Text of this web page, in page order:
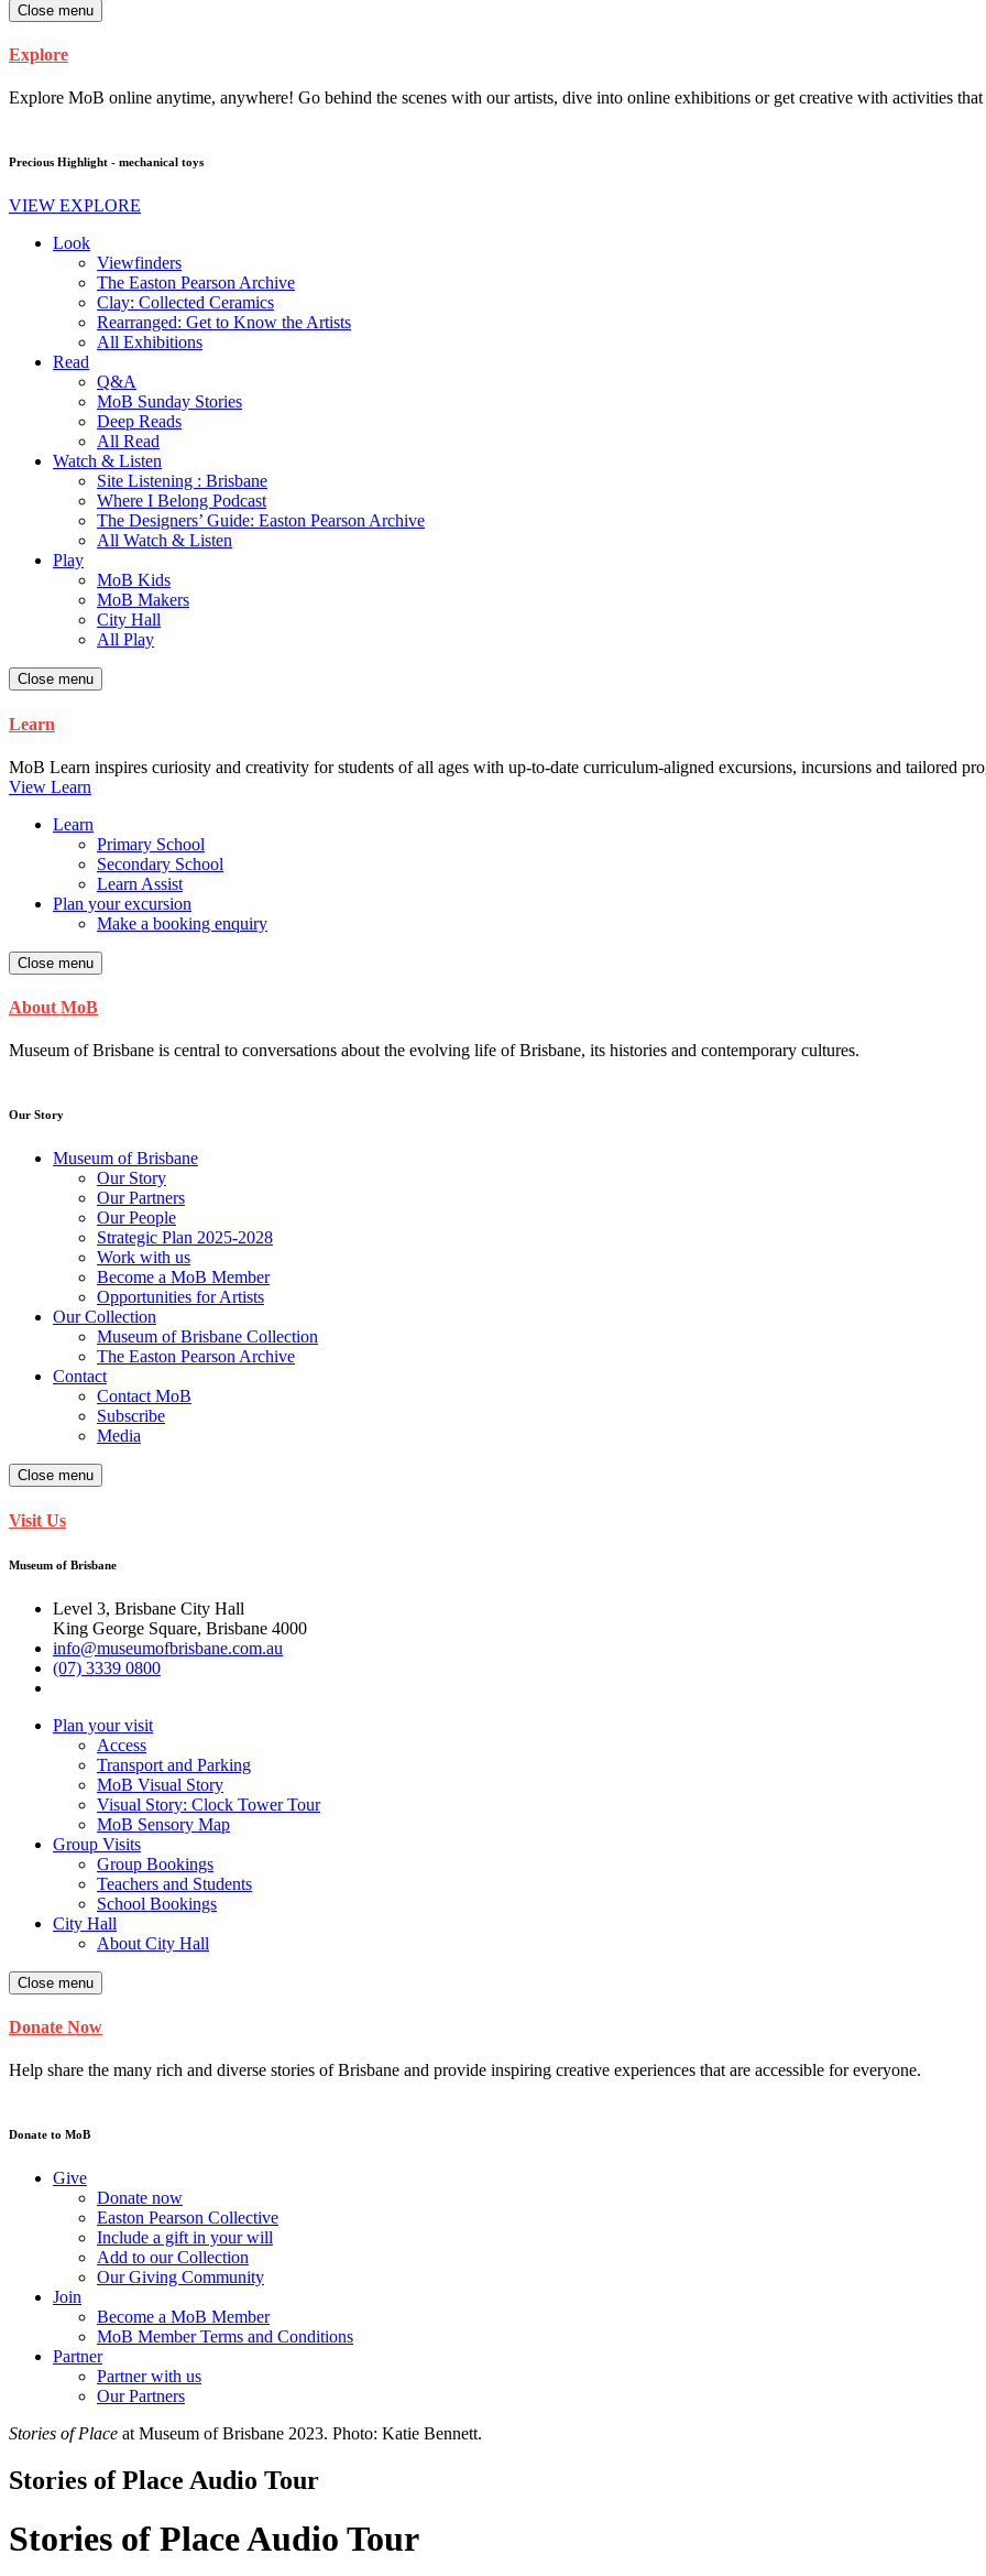
Close menu
Explore
Explore MoB online anytime, anywhere! Go behind the scenes with our artists, dive into online exhibitions or get creative with activities
Precious Highlight - mechanical toys
VIEW EXPLORE
Look
Viewfinders
The Easton Pearson Archive
Clay: Collected Ceramics
Rearranged: Get to Know the Artists
All Exhibitions
Read
Q&A
MoB Sunday Stories
Deep Reads
All Read
Watch & Listen
Site Listening : Brisbane
Where I Belong Podcast
The Designers’ Guide: Easton Pearson Archive
All Watch & Listen
Play
MoB Kids
MoB Makers
City Hall
All Play
Close menu
Learn
MoB Learn inspires curiosity and creativity for students of all ages with up-to-date curriculum-aligned excursions, incursions and tailored
View Learn
Learn
Primary School
Secondary School
Learn Assist
Plan your excursion
Make a booking enquiry
Close menu
About MoB
Museum of Brisbane is central to conversations about the evolving life of Brisbane, its histories and contemporary cultures.
Our Story
Museum of Brisbane
Our Story
Our Partners
Our People
Strategic Plan 2025-2028
Work with us
Become a MoB Member
Opportunities for Artists
Our Collection
Museum of Brisbane Collection
The Easton Pearson Archive
Contact
Contact MoB
Subscribe
Media
Close menu
Visit Us
Museum of Brisbane
Level 3, Brisbane City Hall
King George Square, Brisbane 4000
info@museumofbrisbane.com.au
(07) 3339 0800
Plan your visit
Access
Transport and Parking
MoB Visual Story
Visual Story: Clock Tower Tour
MoB Sensory Map
Group Visits
Group Bookings
Teachers and Students
School Bookings
City Hall
About City Hall
Close menu
Donate Now
Help share the many rich and diverse stories of Brisbane and provide inspiring creative experiences that are accessible for everyone.
Donate to MoB
Give
Donate now
Easton Pearson Collective
Include a gift in your will
Add to our Collection
Our Giving Community
Join
Become a MoB Member
MoB Member Terms and Conditions
Partner
Partner with us
Our Partners
Stories of Place at Museum of Brisbane 2023. Photo: Katie Bennett.
Stories of Place Audio Tour
Stories of Place Audio Tour